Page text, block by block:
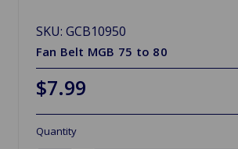
SKU: GCB10950
Fan Belt MGB 75 to 80
$7.99
Quantity